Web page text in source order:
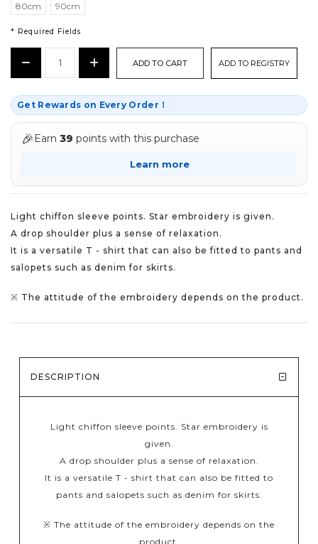
80cm 90cm
STOCK:
*
* Required Fields
Decrease Increase
Quantity:
ADD TO REGISTRY
Get Rewards on Every Order！
🎉 Earn 39 points with this purchase
Learn more
Light chiffon sleeve points. Star embroidery is given.
A drop shoulder plus a sense of relaxation.
It is a versatile T - shirt that can also be fitted to pants and
salopets such as denim for skirts.
※ The attitude of the embroidery depends on the product.
DESCRIPTION
Light chiffon sleeve points. Star embroidery is
given.
A drop shoulder plus a sense of relaxation.
It is a versatile T - shirt that can also be fitted to
pants and salopets such as denim for skirts.
※ The attitude of the embroidery depends on the
product.